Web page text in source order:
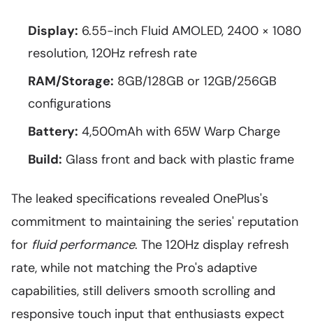
Display: 6.55-inch Fluid AMOLED, 2400 × 1080
resolution, 120Hz refresh rate
RAM/Storage: 8GB/128GB or 12GB/256GB
configurations
Battery: 4,500mAh with 65W Warp Charge
Build: Glass front and back with plastic frame
The leaked specifications revealed OnePlus's
commitment to maintaining the series' reputation
for fluid performance. The 120Hz display refresh
rate, while not matching the Pro's adaptive
capabilities, still delivers smooth scrolling and
responsive touch input that enthusiasts expect